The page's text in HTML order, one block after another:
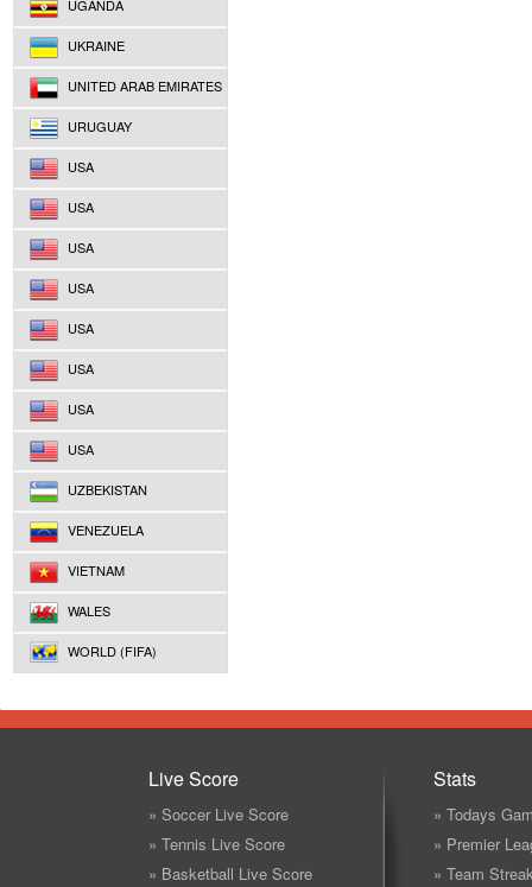
UGANDA
UKRAINE
UNITED ARAB EMIRATES
URUGUAY
USA
USA
USA
USA
USA
USA
USA
USA
UZBEKISTAN
VENEZUELA
VIETNAM
WALES
WORLD (FIFA)
Live Score
» Soccer Live Score
» Tennis Live Score
» Basketball Live Score
Stats
» Todays
» Premier
» Team